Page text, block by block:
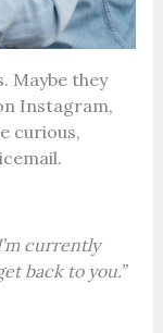
Maybe they
Instagram,
curious,
currently
back to you.”